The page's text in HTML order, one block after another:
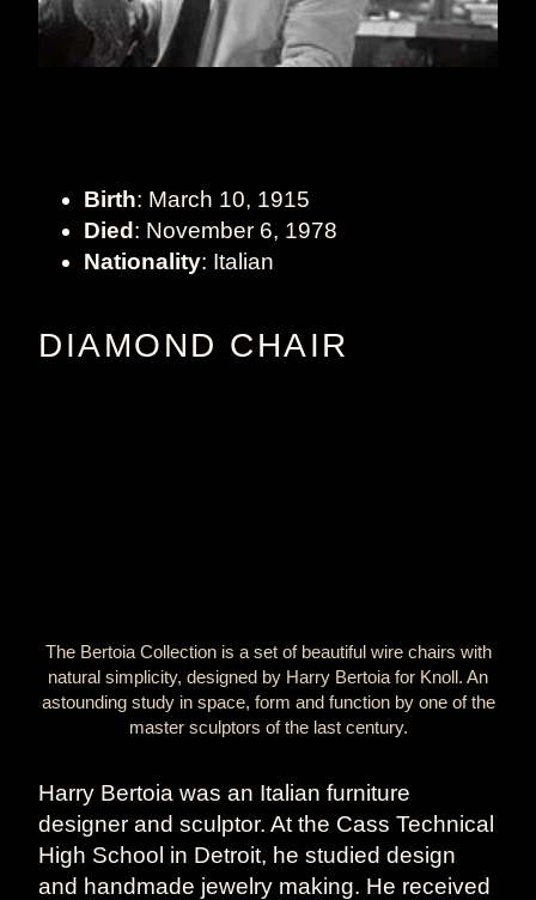
Birth: March 10, 1915
Died: November 6, 1978
Nationality: Italian
DIAMOND CHAIR
The Bertoia Collection is a set of beautiful wire chairs with
natural simplicity, designed by Harry Bertoia for Knoll. An
astounding study in space, form and function by one of the
master sculptors of the last century.
Harry Bertoia was an Italian furniture
designer and sculptor. At the Cass Technical
High School in Detroit, he studied design
and handmade jewelry making. He received